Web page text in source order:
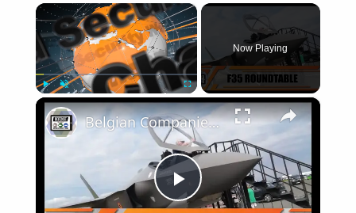
×
Play Unmute Fullscreen
Now Playing
×
Play
Belgian Companies SABCA Ilias Solutions partners to supply services support for F-35 fighter program